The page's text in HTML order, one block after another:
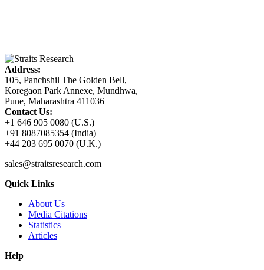
Address:
105, Panchshil The Golden Bell,
Koregaon Park Annexe, Mundhwa,
Pune, Maharashtra 411036
Contact Us:
+1 646 905 0080 (U.S.)
+91 8087085354 (India)
+44 203 695 0070 (U.K.)
sales@straitsresearch.com
Quick Links
About Us
Media Citations
Statistics
Articles
Help